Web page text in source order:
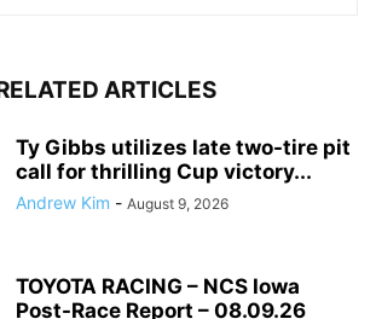
ARTICLES
Ty Gibbs utilizes late two-tire pit
call for thrilling Cup victory...
Andrew Kim - August 9, 2026
TOYOTA RACING – NCS Iowa
Post-Race Report – 08.09.26